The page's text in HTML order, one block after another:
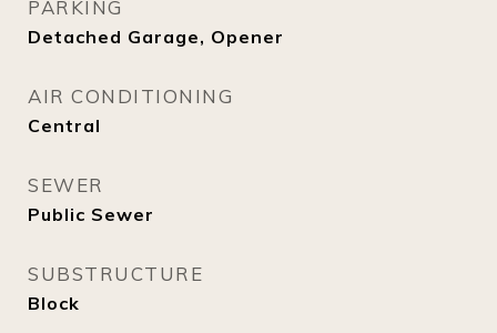
PARKING
Detached Garage, Opener
AIR CONDITIONING
Central
SEWER
Public Sewer
SUBSTRUCTURE
Block